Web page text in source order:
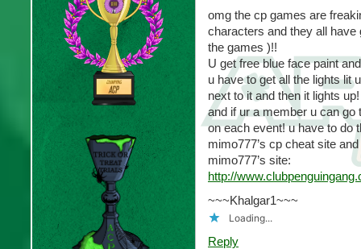
omg the cp games are
characters and they all
the games )!!
U get free blue face paint
u have to get all the lights lit
next to it and then it lights up!
and if ur a member u can
on each event! u have to do
mimo777’s cp cheat site
mimo777’s site:
http://
~~~Khalgar1~~~
Loading...
Reply